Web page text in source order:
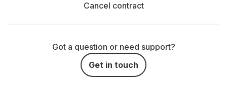
Cancel contract
Got a question or need support?
Get in touch